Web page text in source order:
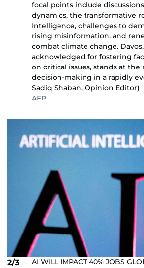
focal points include
dynamics, the transformative
Intelligence, challenges to
rising misinformation, and
combat climate change.
acknowledged for fostering
on critical issues, stands at the
decision-making in a rapidly
Sadiq Shaban, Opinion Editor)
AFP
2/3
AI WILL IMPACT 40% JOBS